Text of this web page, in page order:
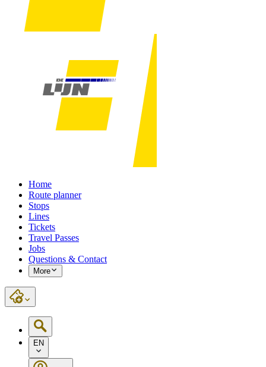
Home
Route planner
Stops
Lines
Tickets
Travel Passes
Jobs
Questions & Contact
More
EN